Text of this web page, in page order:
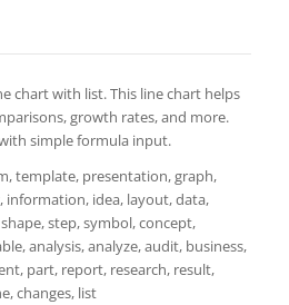
chart with list. This line chart helps
growth rates, and more.
simple formula input.
template, presentation, graph,
information, idea, layout, data,
step, symbol, concept,
analysis, analyze, audit, business,
part, report, research, result,
changes, list